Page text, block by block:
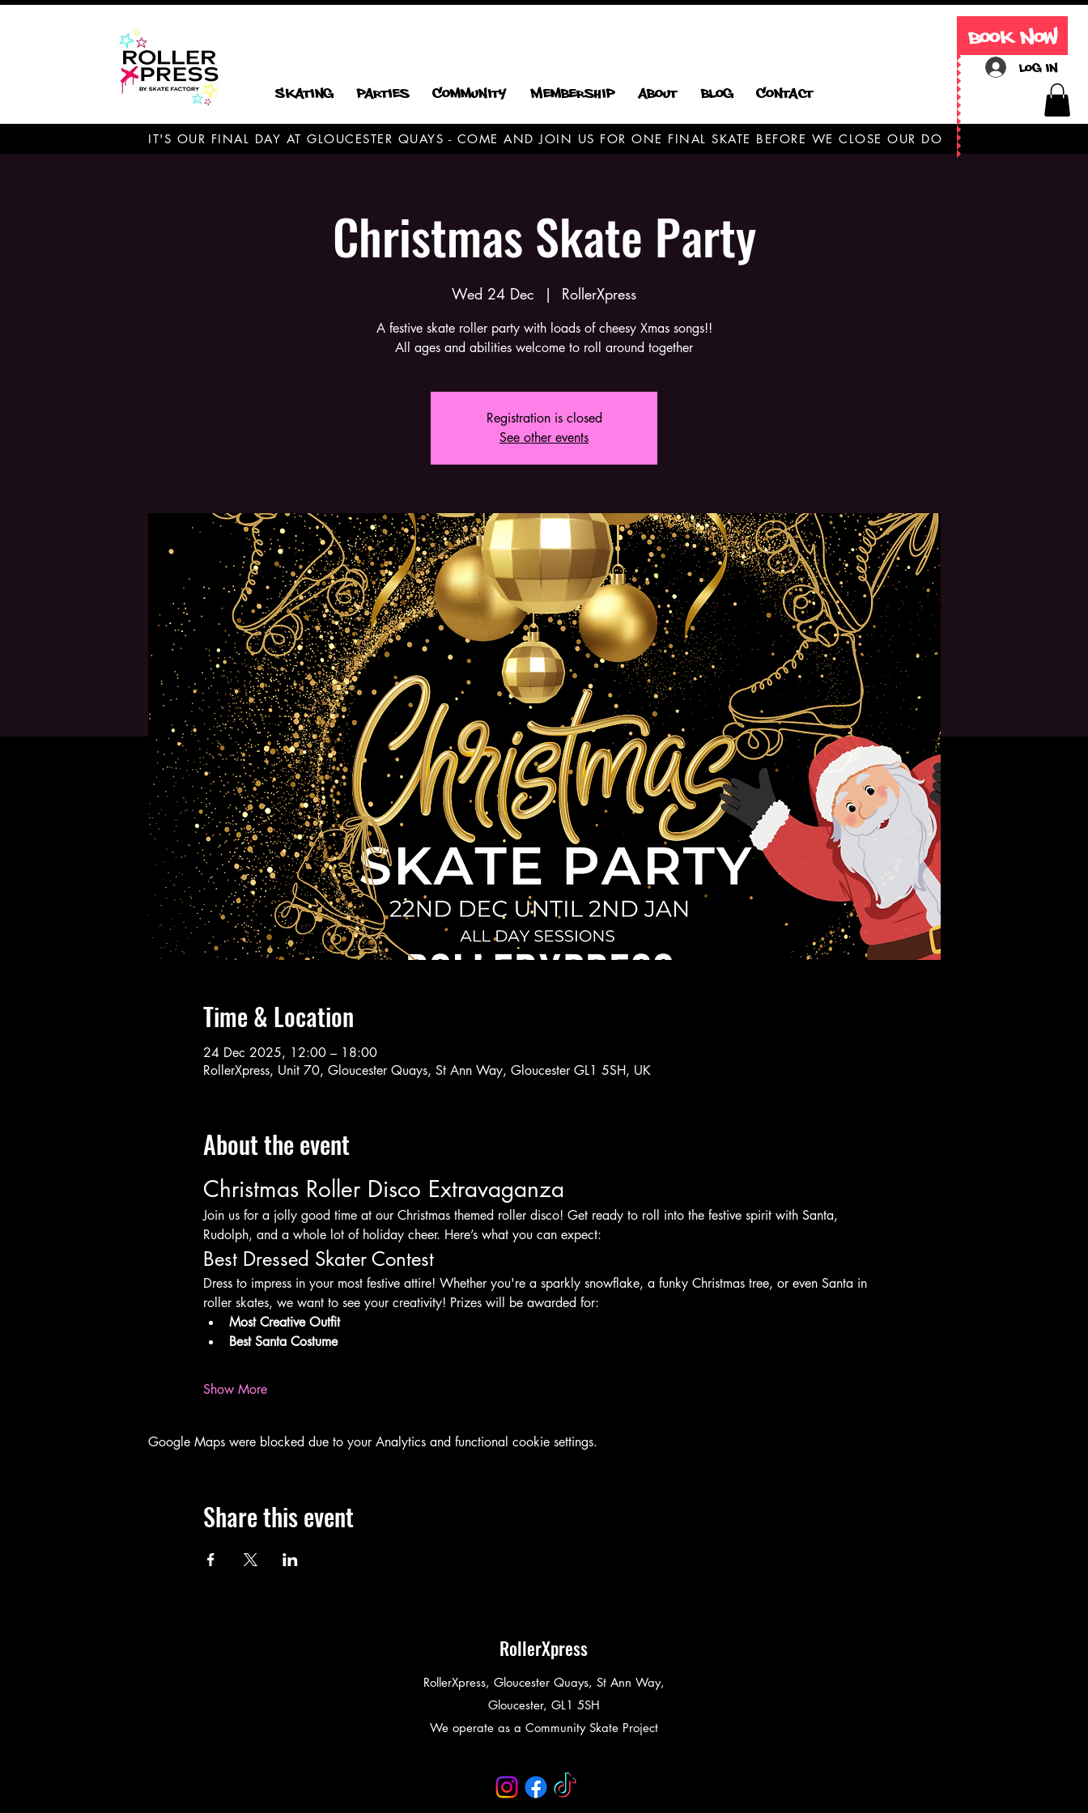
Book Now
Log In
Skating Parties Community Membership About Blog Contact
IT'S OUR FINAL DAY AT GLOUCESTER QUAYS - COME AND JOIN US FOR ONE FINAL SKATE BEFORE WE CLOSE OUR DOORS TODAY ONLY
Christmas Skate Party
Wed 24 Dec
  |
RollerXpress
A festive skate roller party with loads of cheesy Xmas songs!!
All ages and abilities welcome to roll around together
Registration is closed
See other events
Time & Location
24 Dec 2025, 12:00 – 18:00
RollerXpress, Unit 70, Gloucester Quays, St Ann Way, Gloucester GL1 5SH, UK
About the event
Christmas Roller Disco Extravaganza
Join us for a jolly good time at our Christmas themed roller disco! Get ready to roll into the festive spirit with Santa,
Rudolph, and a whole lot of holiday cheer. Here’s what you can expect:
Best Dressed Skater Contest
Dress to impress in your most festive attire! Whether you're a sparkly snowflake, a funky Christmas tree, or even Santa in
roller skates, we want to see your creativity! Prizes will be awarded for:
Most Creative Outfit
Best Santa Costume
Show More
Google Maps were blocked due to your Analytics and functional cookie settings.
Share this event
RollerXpress
RollerXpress, Gloucester Quays, St Ann Way,
Gloucester, GL1 5SH
We operate as a Community Skate Project